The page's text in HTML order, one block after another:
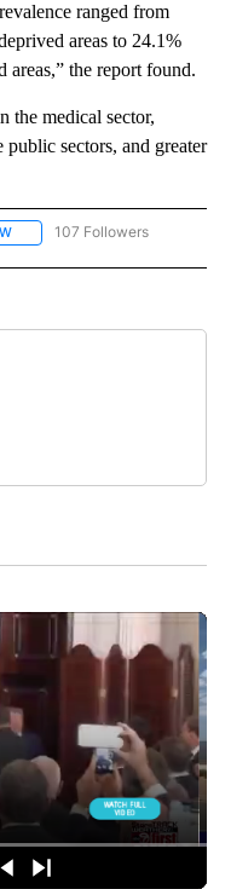
ranged from
areas to 24.1%
the report found.
the medical sector,
sectors, and greater
FOLLOW "NEWS" TO RECEIVE
107 Followers